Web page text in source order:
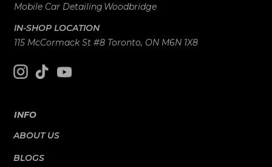
Mobile Car Detailing Woodbridge
IN-SHOP LOCATION
115 McCormack St #8 Toronto, ON M6N 1X8
INFO
ABOUT US
BLOGS